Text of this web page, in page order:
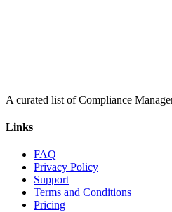
A curated list of Compliance
Links
FAQ
Privacy Policy
Support
Terms and Conditions
Pricing